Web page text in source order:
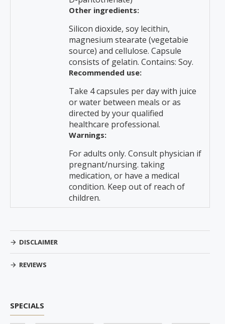
Other ingredients:
Silicon dioxide, soy lecithin,
magnesium stearate (vegetabie
source) and cellulose. Capsule
consists of gelatin. Contains: Soy.
Recommended use:
Take 4 capsules per day with juice
or water between meals or as
directed by your qualified
healthcare professional.
Warnings:
For adults only. Consult physician if
pregnant/nursing. taking
medication, or have a medical
condition. Keep out of reach of
children.
DISCLAIMER
REVIEWS
SPECIALS